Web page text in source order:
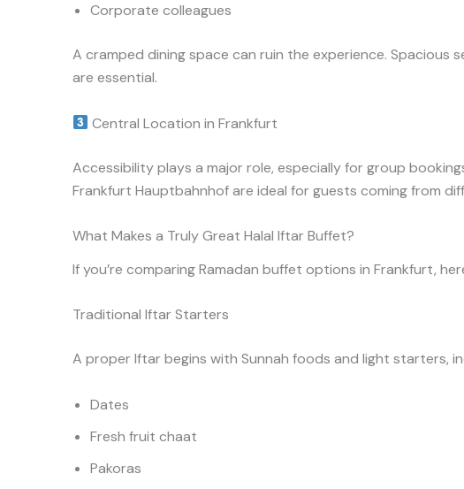
Corporate colleagues
A cramped dining space can ruin the experience.
are essential.
Central Location in Frankfurt
Accessibility plays a major role, especially for group
Frankfurt Hauptbahnhof are ideal for guests coming from
What Makes a Truly Great Halal Iftar Buffet?
If you’re comparing Ramadan buffet options in Frankfurt,
Traditional Iftar Starters
A proper Iftar begins with Sunnah foods and light starters,
Dates
Fresh fruit chaat
Pakoras